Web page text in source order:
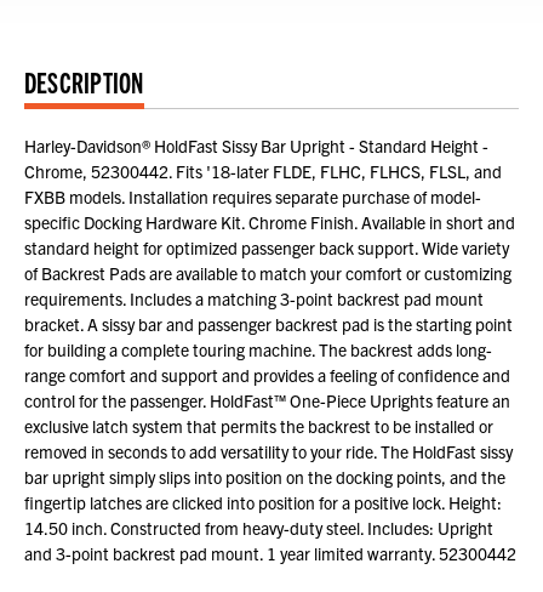
DESCRIPTION
Harley-Davidson® HoldFast Sissy Bar Upright - Standard Height -
Chrome, 52300442. Fits '18-later FLDE, FLHC, FLHCS, FLSL, and
FXBB models. Installation requires separate purchase of model-
specific Docking Hardware Kit. Chrome Finish. Available in short and
standard height for optimized passenger back support. Wide variety
of Backrest Pads are available to match your comfort or customizing
requirements. Includes a matching 3-point backrest pad mount
bracket. A sissy bar and passenger backrest pad is the starting point
for building a complete touring machine. The backrest adds long-
range comfort and support and provides a feeling of confidence and
control for the passenger. HoldFast™ One-Piece Uprights feature an
exclusive latch system that permits the backrest to be installed or
removed in seconds to add versatility to your ride. The HoldFast sissy
bar upright simply slips into position on the docking points, and the
fingertip latches are clicked into position for a positive lock. Height:
14.50 inch. Constructed from heavy-duty steel. Includes: Upright
and 3-point backrest pad mount. 1 year limited warranty. 52300442